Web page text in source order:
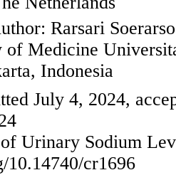
Rarsari
Medicine
Indonesia
July 4, 2024,
Urinary Sodium
10.14740/cr1696